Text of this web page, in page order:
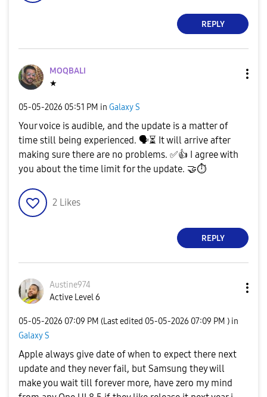
REPLY
MOQBALI
★
‎05-05-2026 05:51 PM in Galaxy S
Your voice is audible, and the update is a matter of
time still being experienced. 🗣⏳ It will arrive after
making sure there are no problems. ✅👍 I agree with
you about the time limit for the update. 🤝⏱
2 Likes
REPLY
Austine974
Active Level 6
‎05-05-2026 07:09 PM (Last edited ‎05-05-2026 07:09 PM ) in
Galaxy S
Apple always give date of when to expect there next
update and they never fail, but Samsung they will
make you wait till forever more, have zero my mind